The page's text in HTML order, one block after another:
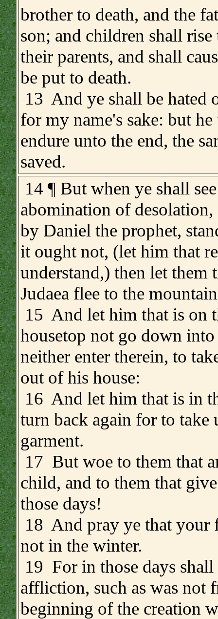
brother to death, and the
son; and children shall rise
their parents, and shall
be put to death.
13 And ye shall be hated
for my name's sake: but
endure unto the end, the
saved.
14 ¶ But when ye shall
abomination of desolation,
by Daniel the prophet,
it ought not, (let him that
understand,) then let them
Judaea flee to the
15 And let him that is on
housetop not go down into
neither enter therein, to
out of his house:
16 And let him that is in
turn back again for to take
garment.
17 But woe to them that
child, and to them that
those days!
18 And pray ye that your
not in the winter.
19 For in those days shall
affliction, such as was not
beginning of the creation